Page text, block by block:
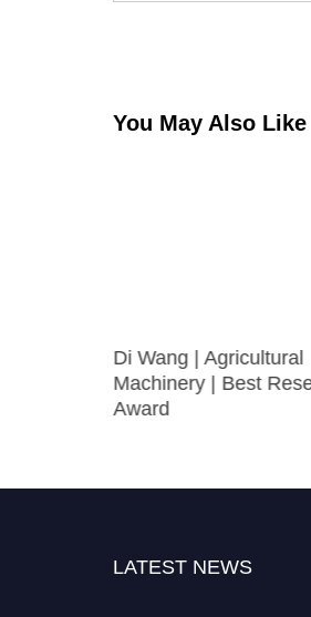
You May Also Like
Di Wang | Agricultural
Machinery | Best
Award
LATEST NEWS